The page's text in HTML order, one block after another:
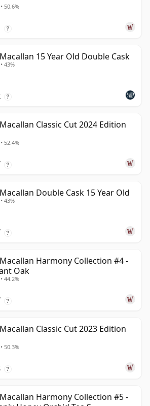
50.6%
?
15 Year Old Double Cask
43%
?
Classic Cut 2024 Edition
52.4%
?
Double Cask 15 Year Old
43%
?
Harmony Collection #4 -
Oak
44.2%
?
Classic Cut 2023 Edition
50.3%
?
Harmony Collection #5 -